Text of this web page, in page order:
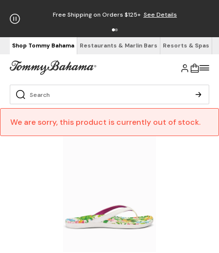
Free Shipping on Orders $125+ See Details
Shop Tommy Bahama Restaurants & Marlin Bars Resorts & Spas
We are sorry, this product is currently out of stock.